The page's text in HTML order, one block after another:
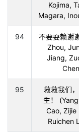
Kojima,
Magara,
94
不要耍赖谢
Zhou,
Jiang,
95
救救我们
生！
Cao, Zijie
Ruichen